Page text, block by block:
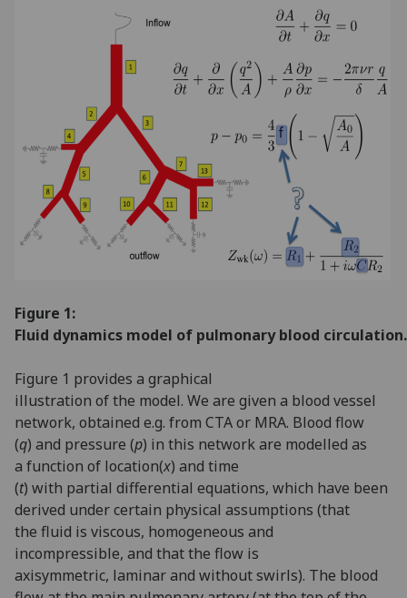
Figure 1:
Fluid dynamics model of pulmonary blood circulation.
Figure 1 provides a graphical
illustration of the model. We are given a blood vessel
network, obtained e.g. from CTA or MRA. Blood flow
(q) and pressure (p) in this network are modelled as
a function of location(x) and time
(t) with partial differential equations, which have been
derived under certain physical assumptions (that
the fluid is viscous, homogeneous and
incompressible, and that the flow is
axisymmetric, laminar and without swirls). The blood